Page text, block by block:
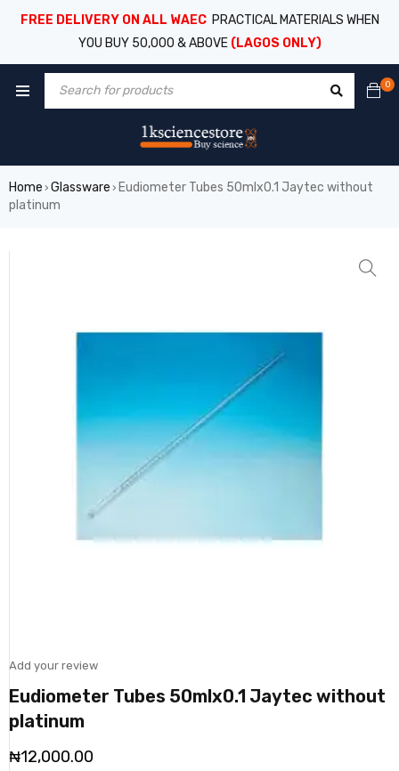
FREE DELIVERY ON ALL WAEC PRACTICAL MATERIALS WHEN
YOU BUY 50,000 & ABOVE (LAGOS ONLY)
0
Home › Glassware › Eudiometer Tubes 50mlx0.1 Jaytec without
platinum
Add your review
Eudiometer Tubes 50mlx0.1 Jaytec without
platinum
₦12,000.00